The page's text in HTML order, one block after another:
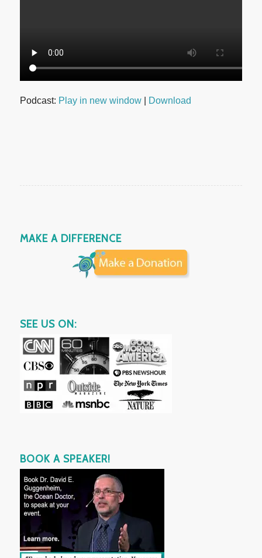
Podcast: Play in new window| Download
MAKE A DIFFERENCE
SEE US ON:
BOOK A SPEAKER!